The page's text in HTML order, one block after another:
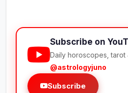
Subscribe on
Daily horoscopes, tarot
@astrologyjuno
Subscribe